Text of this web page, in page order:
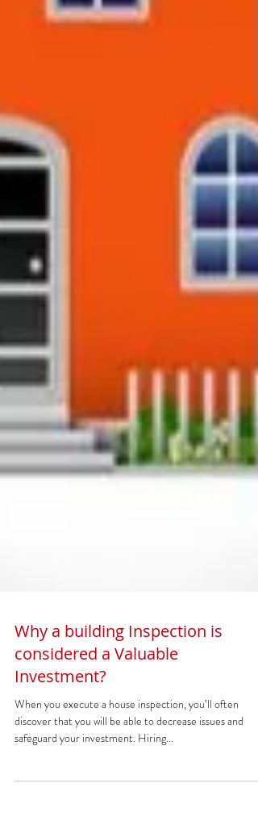
Why a building Inspection is
considered a Valuable
Investment?
safeguard your investment. Hiring...